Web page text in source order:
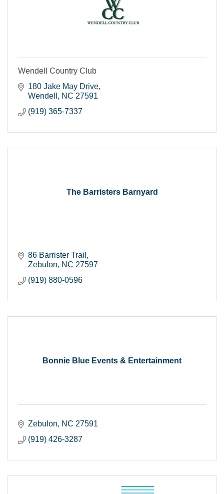
Wendell Country Club
180 Jake May Drive
Wendell
NC 27591
(919) 365-7337
The Barristers Barnyard
86 Barrister Trail
Zebulon
NC 27597
(919) 880-0596
Bonnie Blue Events & Entertainment
Zebulon NC 27591
(919) 426-3287